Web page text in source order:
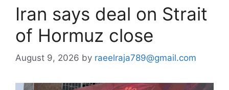
Iran says deal on Strait
of Hormuz close
August 9, 2026 by raeelraja789@gmail.com